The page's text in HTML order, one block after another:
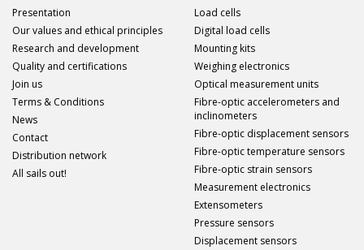
Presentation
Our values and ethical principles
Research and development
Quality and certifications
Join us
Terms & Conditions
News
Contact
Distribution network
All sails out!
Load cells
Digital load cells
Mounting kits
Weighing electronics
Optical measurement units
Fibre-optic accelerometers and
inclinometers
Fibre-optic displacement sensors
Fibre-optic temperature sensors
Fibre-optic strain sensors
Measurement electronics
Extensometers
Pressure sensors
Displacement sensors